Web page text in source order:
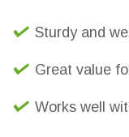
Sturdy and
Great value
Works well